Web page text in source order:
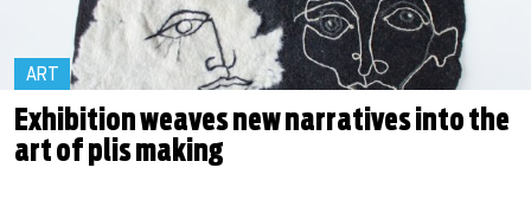
ART
Exhibition weaves new narratives into the
art of plis making